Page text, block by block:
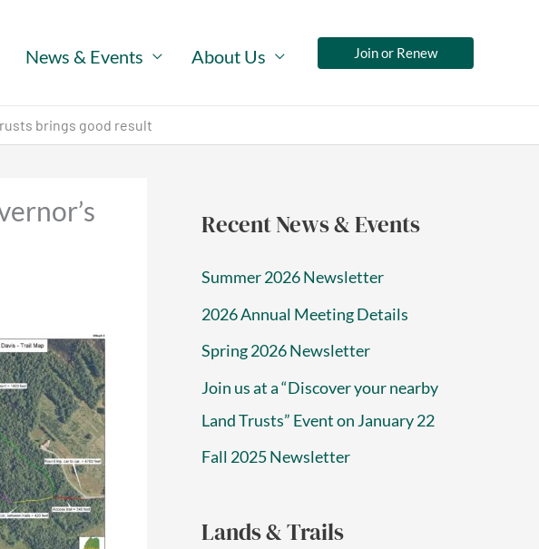
News & Events About Us Join or Renew
brings good result
Recent News & Events
Summer 2026 Newsletter
2026 Annual Meeting Details
Spring 2026 Newsletter
Join us at a “Discover your nearby
Land Trusts” Event on January 22
Fall 2025 Newsletter
Lands & Trails